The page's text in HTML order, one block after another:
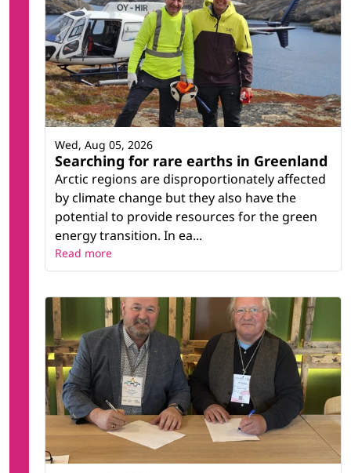
Searching for rare earths in Greenland
Arctic regions are disproportionately affected
by climate change but they also have the
potential to provide resources for the green
energy transition. In ea...
Wed, Aug 05, 2026
Read more